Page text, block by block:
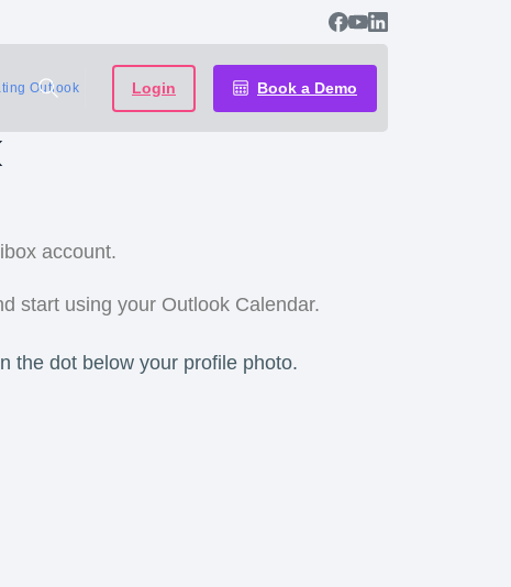
Login Book a Demo
Outlook
account.
start using your Outlook Calendar.
the dot below your profile photo.